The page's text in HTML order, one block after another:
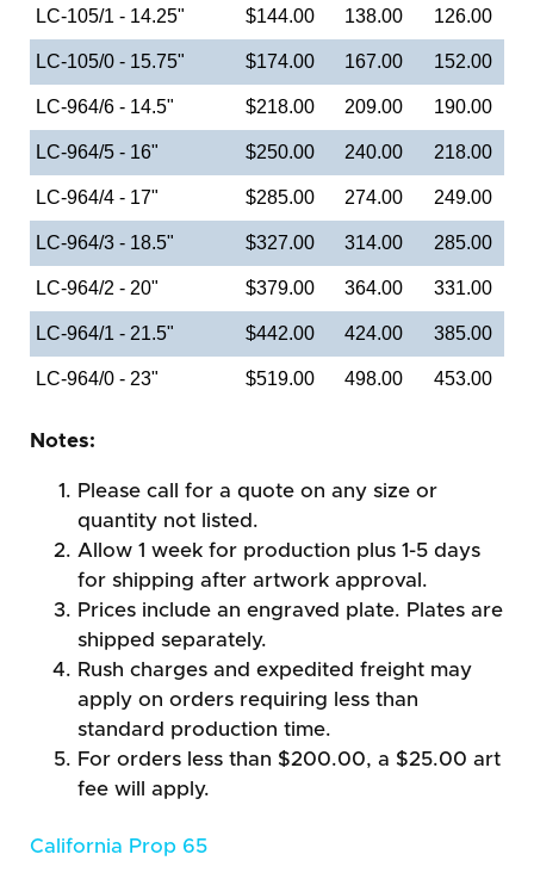
LC-105/1 - 14.25" $144.00 138.00 126.00
LC-105/0 - 15.75" $174.00 167.00 152.00
LC-964/6 - 14.5" $218.00 209.00 190.00
LC-964/5 - 16" $250.00 240.00 218.00
LC-964/4 - 17" $285.00 274.00 249.00
LC-964/3 - 18.5" $327.00 314.00 285.00
LC-964/2 - 20" $379.00 364.00 331.00
LC-964/1 - 21.5" $442.00 424.00 385.00
LC-964/0 - 23" $519.00 498.00 453.00
Notes:
Please call for a quote on any size or
quantity not listed.
Allow 1 week for production plus 1-5 days
for shipping after artwork approval.
Prices include an engraved plate. Plates are
shipped separately.
Rush charges and expedited freight may
apply on orders requiring less than
standard production time.
For orders less than $200.00, a $25.00 art
fee will apply.
California Prop 65